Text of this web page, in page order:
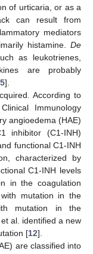
of urticaria, or as a
can result from
mediators
histamine. De
as leukotrienes,
are probably
5].
According to
Immunology
angioedema (HAE)
inhibitor (C1-INH)
functional C1-INH
characterized by
C1-INH levels
in the coagulation
mutation in the
mutation in the
al. identified a new
[12].
are classified into